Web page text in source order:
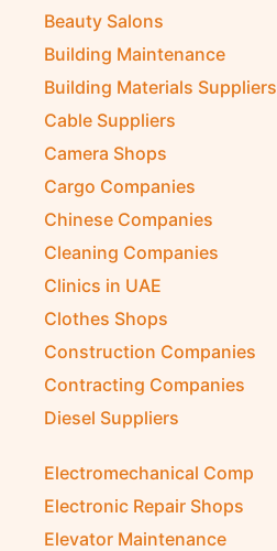
Beauty Salons
Building Maintenance
Building Materials Suppliers
Cable Suppliers
Camera Shops
Cargo Companies
Chinese Companies
Cleaning Companies
Clinics in UAE
Clothes Shops
Construction Companies
Contracting Companies
Diesel Suppliers
Electromechanical Comp
Electronic Repair Shops
Elevator Maintenance